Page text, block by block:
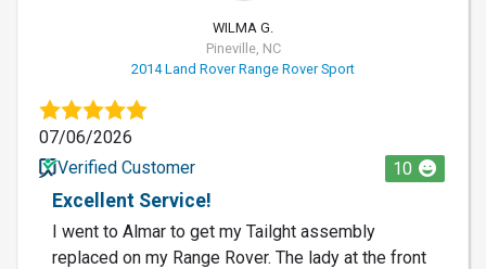
WILMA G.
Pineville, NC
2014 Land Rover Range Rover Sport
07/06/2026
Verified Customer
10
Excellent Service!
I went to Almar to get my Tailght assembly
replaced on my Range Rover. The lady at the front